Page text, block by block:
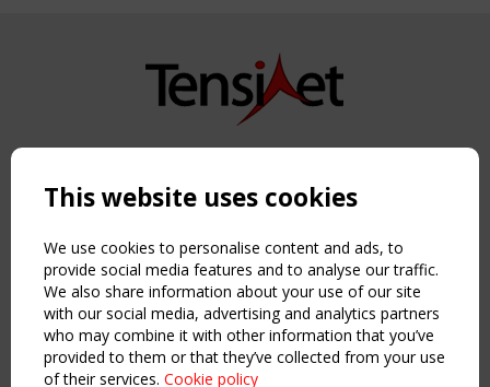
Copyright TensiNet 2015-2026. All rights reserved.
NAVIGATION
Home
About
News & Events
Inspiring & knowledge
Publications & webinars
Working Groups
This website uses cookies
We use cookies to personalise content and ads, to
provide social media features and to analyse our traffic.
We also share information about your use of our site
with our social media, advertising and analytics partners
who may combine it with other information that you’ve
provided to them or that they’ve collected from your use
of their services. Cookie policy